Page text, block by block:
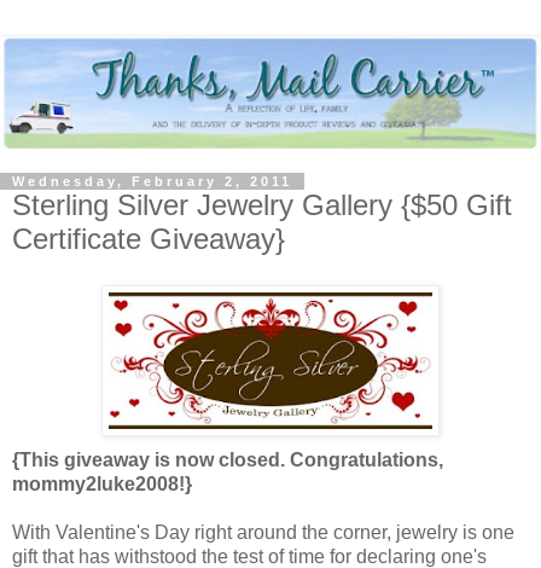
Wednesday, February 2, 2011
Sterling Silver Jewelry Gallery {$50 Gift
Certificate Giveaway}
{This giveaway is now closed. Congratulations,
mommy2luke2008!}
With Valentine's Day right around the corner, jewelry is one
gift that has withstood the test of time for declaring one's